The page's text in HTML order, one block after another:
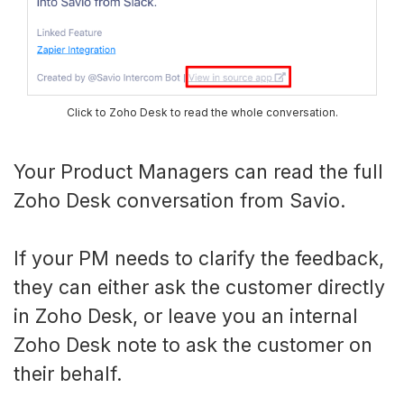
Click to Zoho Desk to read the whole conversation.
Your Product Managers can read the full
Zoho Desk conversation from Savio.
If your PM needs to clarify the feedback,
they can either ask the customer directly
in Zoho Desk, or leave you an internal
Zoho Desk note to ask the customer on
their behalf.